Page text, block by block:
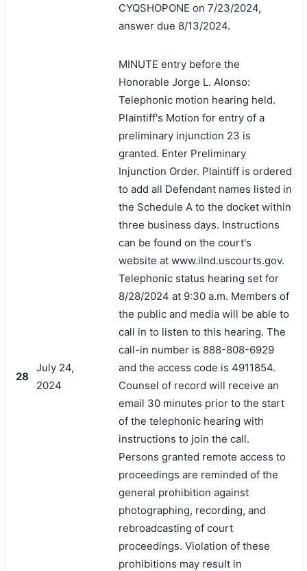
CYQSHOPONE on 7/23/2024,
answer due 8/13/2024.
28
July 24,
2024
MINUTE entry before the
Honorable Jorge L. Alonso:
Telephonic motion hearing held.
Plaintiff's Motion for entry of a
preliminary injunction 23 is
granted. Enter Preliminary
Injunction Order. Plaintiff is ordered
to add all Defendant names listed in
the Schedule A to the docket within
three business days. Instructions
can be found on the court's
website at www.ilnd.uscourts.gov.
Telephonic status hearing set for
8/28/2024 at 9:30 a.m. Members of
the public and media will be able to
call in to listen to this hearing. The
call-in number is 888-808-6929
and the access code is 4911854.
Counsel of record will receive an
email 30 minutes prior to the start
of the telephonic hearing with
instructions to join the call.
Persons granted remote access to
proceedings are reminded of the
general prohibition against
photographing, recording, and
rebroadcasting of court
proceedings. Violation of these
prohibitions may result in